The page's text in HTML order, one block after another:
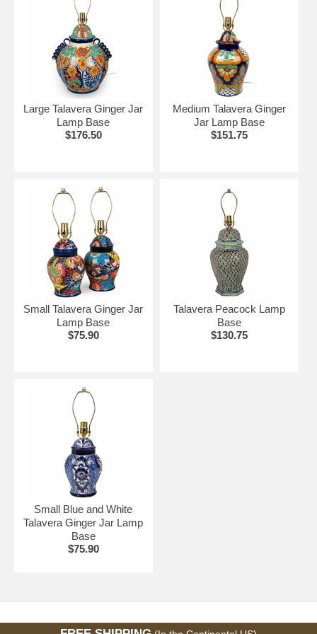
Large Talavera Ginger Jar
Lamp Base
$176.50
Medium Talavera Ginger
Jar Lamp Base
$151.75
Small Talavera Ginger Jar
Lamp Base
$75.90
Talavera Peacock Lamp
Base
$130.75
Small Blue and White
Talavera Ginger Jar Lamp
Base
$75.90